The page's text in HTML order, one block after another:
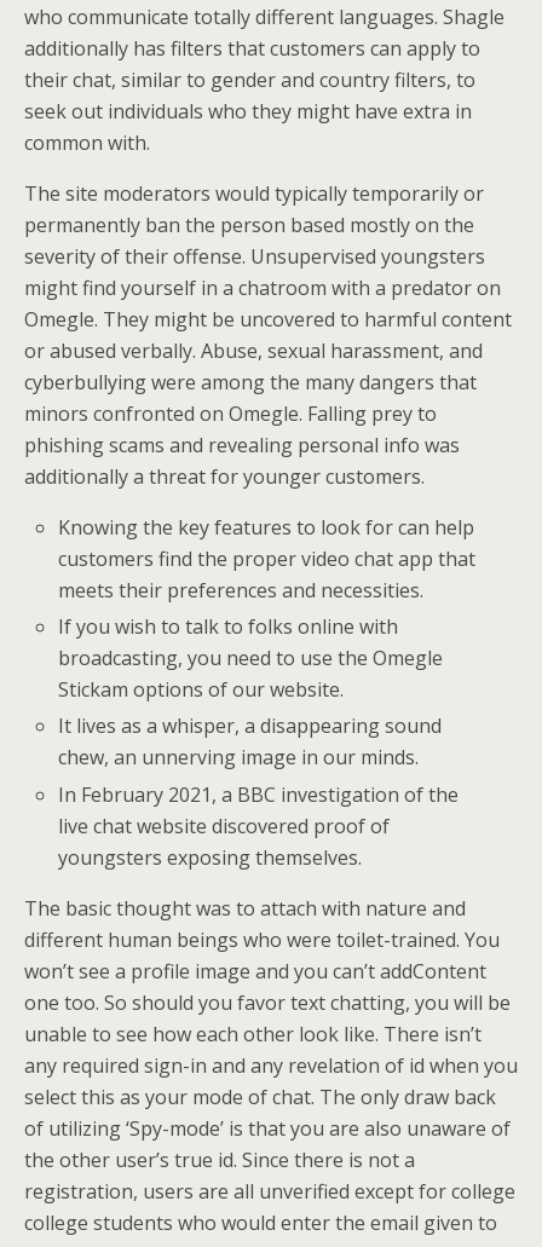
who communicate totally different languages. Shagle
additionally has filters that customers can apply to
their chat, similar to gender and country filters, to
seek out individuals who they might have extra in
common with.
The site moderators would typically temporarily or
permanently ban the person based mostly on the
severity of their offense. Unsupervised youngsters
might find yourself in a chatroom with a predator on
Omegle. They might be uncovered to harmful content
or abused verbally. Abuse, sexual harassment, and
cyberbullying were among the many dangers that
minors confronted on Omegle. Falling prey to
phishing scams and revealing personal info was
additionally a threat for younger customers.
Knowing the key features to look for can help
customers find the proper video chat app that
meets their preferences and necessities.
If you wish to talk to folks online with
broadcasting, you need to use the Omegle
Stickam options of our website.
It lives as a whisper, a disappearing sound
chew, an unnerving image in our minds.
In February 2021, a BBC investigation of the
live chat website discovered proof of
youngsters exposing themselves.
The basic thought was to attach with nature and
different human beings who were toilet-trained. You
won’t see a profile image and you can’t addContent
one too. So should you favor text chatting, you will be
unable to see how each other look like. There isn’t
any required sign-in and any revelation of id when you
select this as your mode of chat. The only draw back
of utilizing ‘Spy-mode’ is that you are also unaware of
the other user’s true id. Since there is not a
registration, users are all unverified except for college
college students who would enter the email given to